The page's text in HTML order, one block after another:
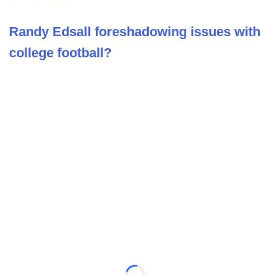
Randy Edsall foreshadowing issues with
college football?